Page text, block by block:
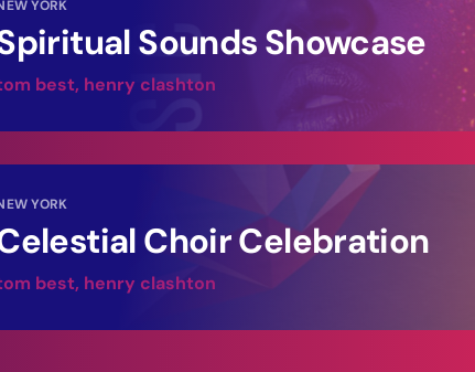
YORK
Sounds Showcase
best, henry clashton
YORK
Choir Celebration
best, henry clashton